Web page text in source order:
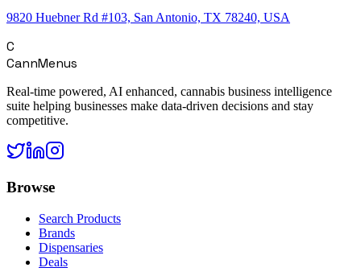
9820 Huebner Rd #103, San Antonio, TX 78240, USA
C
CannMenus
Real-time powered, AI enhanced, cannabis business intelligence
suite helping businesses make data-driven decisions and stay
competitive.
Browse
Search Products
Brands
Dispensaries
Deals